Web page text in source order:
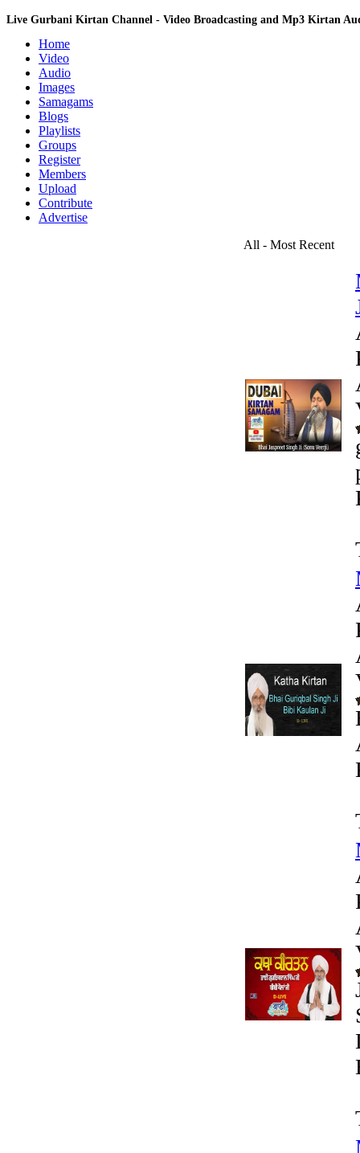
Live Gurbani Kirtan Channel - Video Broadcasting and Mp3 Kirtan
Home
Video
Audio
Images
Samagams
Blogs
Playlists
Groups
Register
Members
Upload
Contribute
Advertise
All - Most Recent